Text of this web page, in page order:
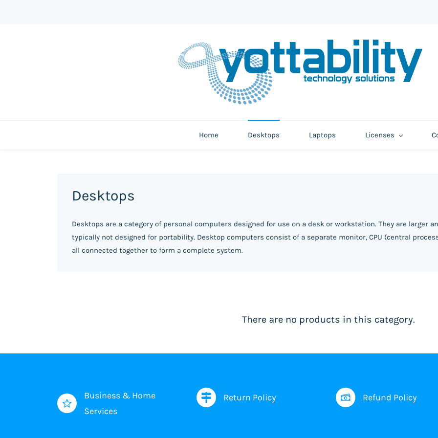
Home Desktops Laptops Licenses
Desktops
Desktops are a category of personal computers designed for use on a desk or workstation. They are larger
typically not designed for portability. Desktop computers consist of a separate monitor, CPU (central
all connected together to form a complete system.
There are no products in this category.
Business & Home
Services
Return Policy Refund Policy